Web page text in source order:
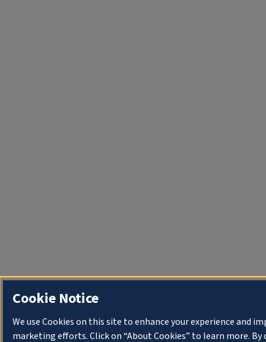
Cookie Notice
We use Cookies on this site to enhance your experience and
marketing efforts. Click on “About Cookies” to learn more.